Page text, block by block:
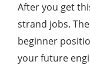
After you get
strand jobs.
beginner
your future